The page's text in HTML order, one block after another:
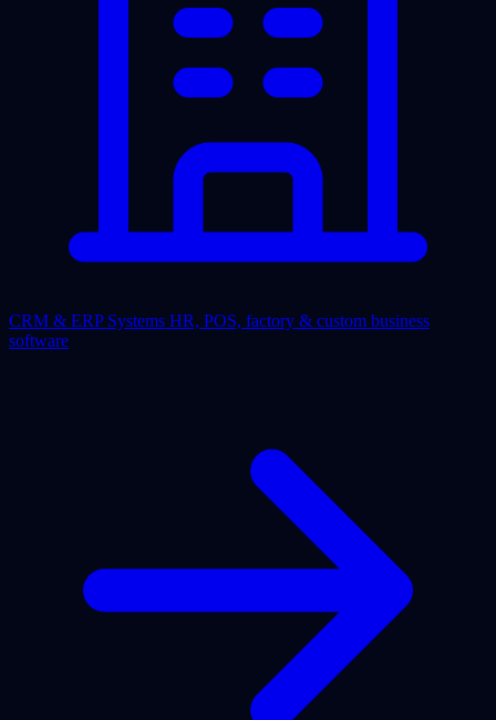
CRM & ERP Systems HR, POS, factory & custom business
software